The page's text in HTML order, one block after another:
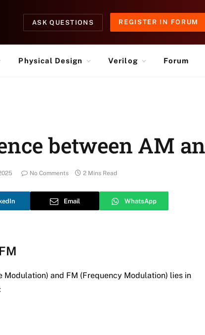
ASK QUESTIONS REGISTER IN FORUM
Physical Design Verilog Forum
between AM
No Comments 2 Mins Read
Email WhatsApp
and FM (Frequency Modulation) lies in